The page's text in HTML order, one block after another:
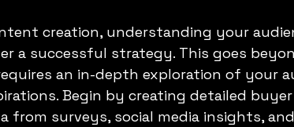
creation, understanding your
a successful strategy. This goes
an in-depth exploration of your
Begin by creating detailed
from surveys, social media insights,